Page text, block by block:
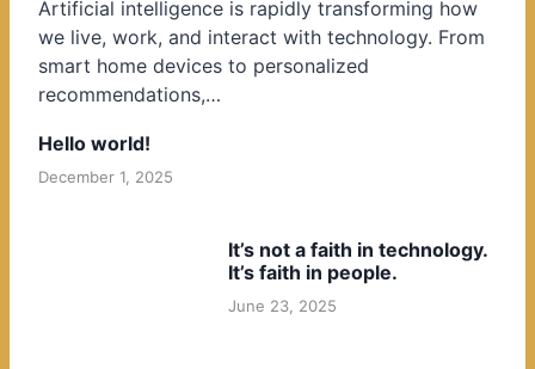
d
i
n
Artificial intelligence is rapidly transforming how
we live, work, and interact with technology. From
smart home devices to personalized
recommendations,…
Hello world!
December 1, 2025
It’s not a faith in technology.
It’s faith in people.
June 23, 2025